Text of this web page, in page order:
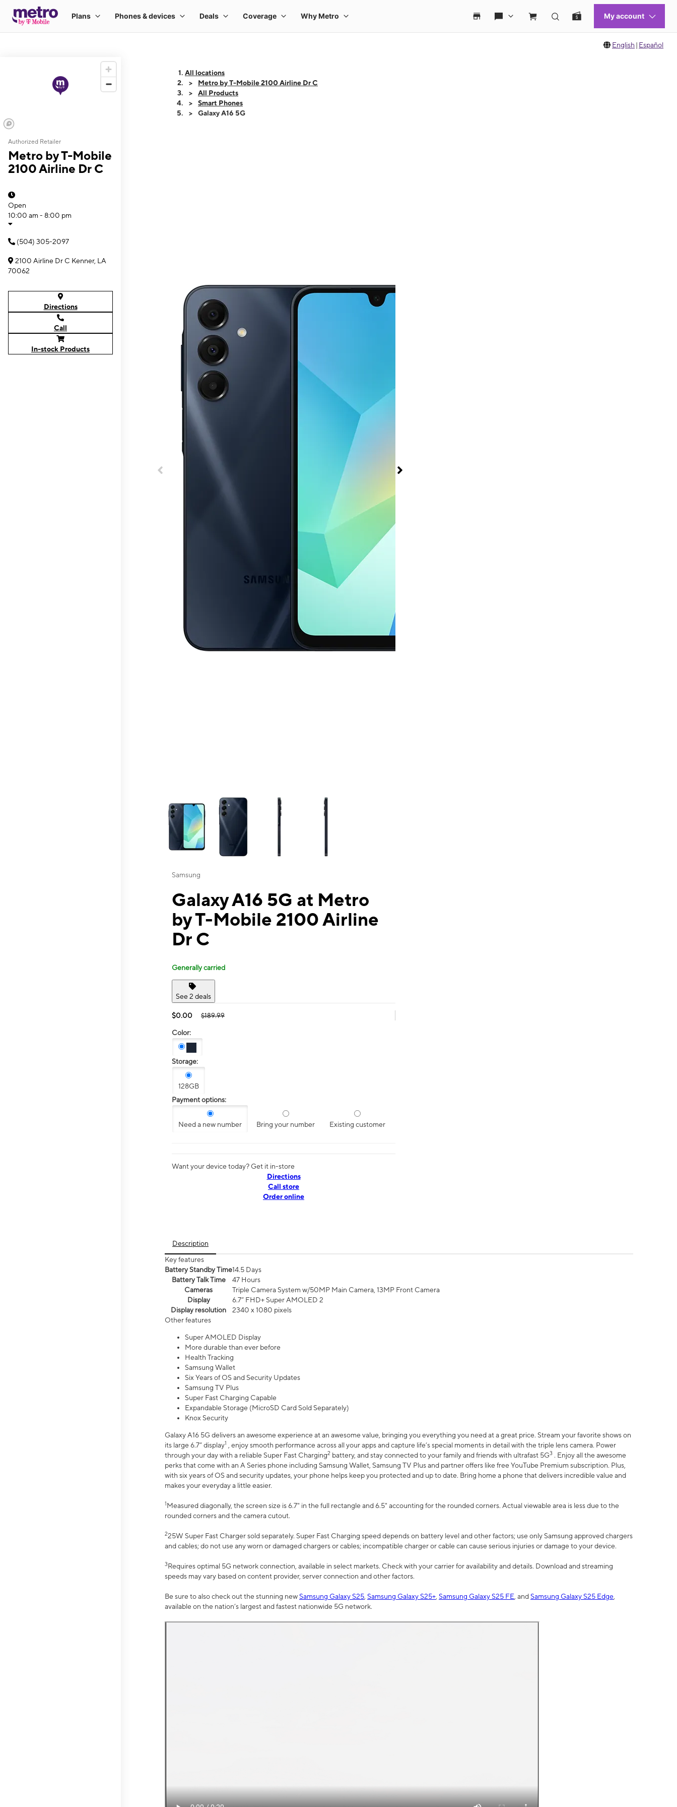
English | Español
Authorized Retailer
Metro by T-Mobile
2100 Airline Dr C
Open
10:00 am - 8:00 pm
(504) 305-2097
2100 Airline Dr C Kenner, LA
70062
Directions
Call
In-stock Products
All locations
Metro by T-Mobile 2100 Airline Dr C
All Products
Smart Phones
Galaxy A16 5G
This carousel contains a column of small thumbnails. Selecting a thumbnail will change the main image in the carousel that follows. Use the Previous and Next
Samsung
Galaxy A16 5G at Metro
by T-Mobile 2100 Airline
Dr C
Generally carried
See 2 deals
$0.00 $189.99
Color:
Storage:
128GB
Payment options:
Need a new number Bring your number Existing customer
Want your device today? Get it in-store
Directions
Call store
Order online
Description
Key features
Battery Standby Time14.5 Days
Battery Talk Time
47 Hours
Cameras
Triple Camera System w/50MP Main Camera, 13MP Front Camera
Display
6.7” FHD+ Super AMOLED 2
Display resolution
2340 x 1080 pixels
Other features
Super AMOLED Display
More durable than ever before
Health Tracking
Samsung Wallet
Six Years of OS and Security Updates
Samsung TV Plus
Super Fast Charging Capable
Expandable Storage (MicroSD Card Sold Separately)
Knox Security
Galaxy A16 5G delivers an awesome experience at an awesome value, bringing you everything you need at a great price. Stream your favorite shows on
its large 6.7” display1
, enjoy smooth performance across all your apps and capture life’s special moments in detail with the triple lens camera. Power
through your day with a reliable Super Fast Charging2 battery, and stay connected to your family and friends with ultrafast 5G3 . Enjoy all the awesome
perks that come with an A Series phone including Samsung Wallet, Samsung TV Plus and partner offers like free YouTube Premium subscription. Plus,
with six years of OS and security updates, your phone helps keep you protected and up to date. Bring home a phone that delivers incredible value and
makes your everyday a little easier.
1Measured diagonally, the screen size is 6.7" in the full rectangle and 6.5" accounting for the rounded corners. Actual viewable area is less due to the
rounded corners and the camera cutout.
225W Super Fast Charger sold separately. Super Fast Charging speed depends on battery level and other factors; use only Samsung approved chargers
and cables; do not use any worn or damaged chargers or cables; incompatible charger or cable can cause serious injuries or damage to your device.
3Requires optimal 5G network connection, available in select markets. Check with your carrier for availability and details. Download and streaming
speeds may vary based on content provider, server connection and other factors.
Be sure to also check out the stunning newSamsung Galaxy S25 Samsung Galaxy S25+ Samsung Galaxy S25 FE , andSamsung Galaxy S25 Edge
available on the nation’s largest and fastest nationwide 5G network.